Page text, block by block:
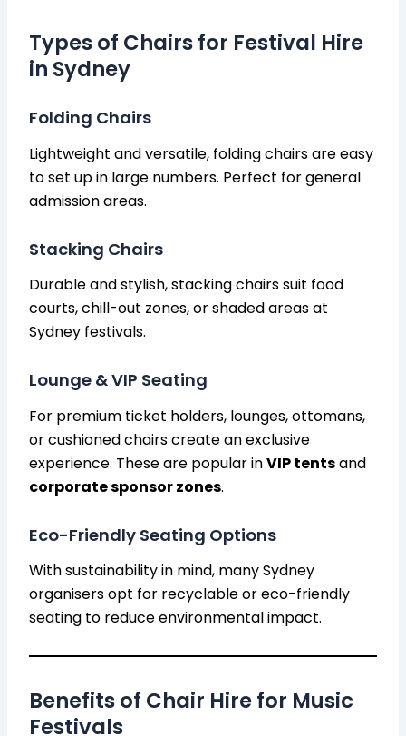
Types of Chairs for Festival Hire
in Sydney
Folding Chairs
Lightweight and versatile, folding chairs are easy
to set up in large numbers. Perfect for general
admission areas.
Stacking Chairs
Durable and stylish, stacking chairs suit food
courts, chill-out zones, or shaded areas at
Sydney festivals.
Lounge & VIP Seating
For premium ticket holders, lounges, ottomans,
or cushioned chairs create an exclusive
experience. These are popular inVIP tentsand
corporate sponsor zones.
Eco-Friendly Seating Options
With sustainability in mind, many Sydney
organisers opt for recyclable or eco-friendly
seating to reduce environmental impact.
Benefits of Chair Hire for Music
Festivals